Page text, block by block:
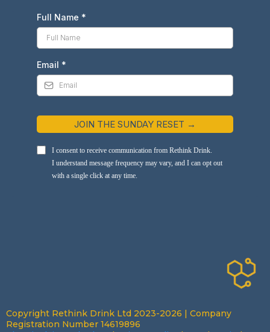
Full Name *
Email *
JOIN THE SUNDAY RESET →
I consent to receive communication from Rethink Drink.
I understand message frequency may vary, and I can opt out
with a single click at any time.
Copyright Rethink Drink Ltd 2023-2026 | Company
Registration Number 14619896